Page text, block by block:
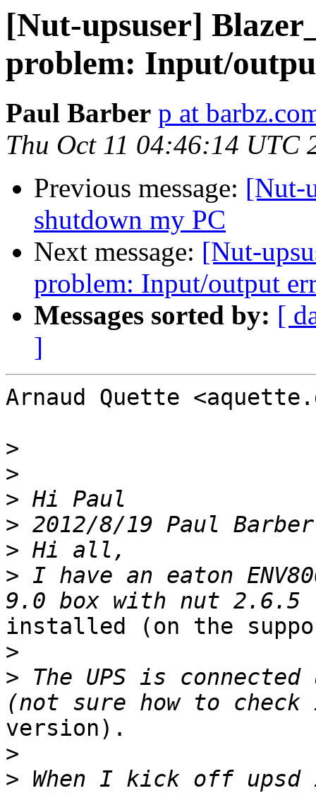
[Nut-upsuser]
problem: Input/
Paul Barber p at
Thu Oct 11 04:46:14 UTC
Previous message: [Nut-
shutdown my PC
Next message: [Nut-
problem: Input/output
Messages sorted by: [
]
Arnaud Quette
>
>
>
>
>
> I have an eaton
installed (on the
>
> The UPS is
version).
>
> When I kick off upsd